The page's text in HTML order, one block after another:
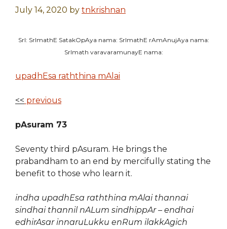
July 14, 2020 by tnkrishnan
SrI: SrImathE SatakOpAya nama: SrImathE rAmAnujAya nama:
SrImath varavaramunayE nama:
upadhEsa raththina mAlai
<< previous
pAsuram 73
Seventy third pAsuram. He brings the
prabandham to an end by mercifully stating the
benefit to those who learn it.
indha upadhEsa raththina mAlai thannai
sindhai thannil nALum sindhippAr – endhai
edhirAsar innaruLukku enRum ilakkAgich